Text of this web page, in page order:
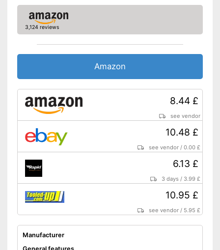
3,124 reviews
Amazon
8.44 £
see vendor
10.48 £
see vendor /0.00 £
6.13 £
3 days / 3.99 £
10.95 £
see vendor / 5.95 £
Manufacturer